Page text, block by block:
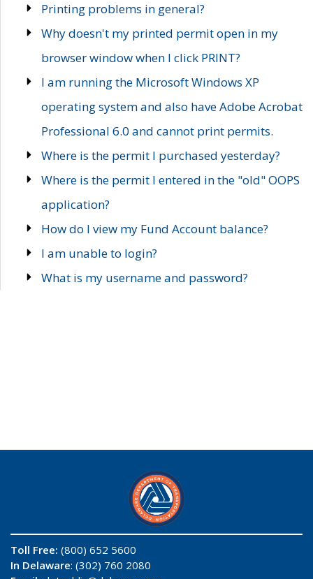
Printing problems in general?
Why doesn't my printed permit open in my
browser window when I click PRINT?
I am running the Microsoft Windows XP
operating system and also have Adobe Acrobat
Professional 6.0 and cannot print permits.
Where is the permit I purchased yesterday?
Where is the permit I entered in the "old" OOPS
application?
How do I view my Fund Account balance?
I am unable to login?
What is my username and password?
Toll Free: (800) 652 5600
In Delaware: (302) 760 2080